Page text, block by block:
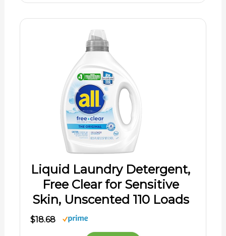
Liquid Laundry Detergent,
Free Clear for Sensitive
Skin, Unscented 110 Loads
$18.68